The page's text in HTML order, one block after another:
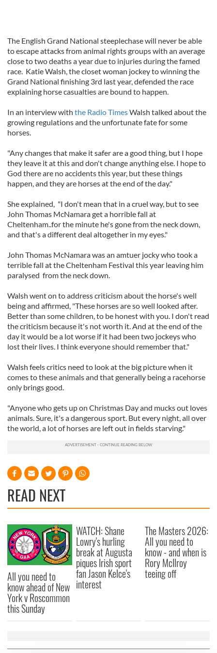
The English Grand National steeplechase will never be able
to escape attacks from animal rights groups with an average
close to two deaths a year due to injuries during the famed
race. Katie Walsh, the closet woman jockey to winning the
Grand National finishing 3rd last year, defended the race
explaining horse casualties are bound to happen.
In an interview with the Radio TimesWalsh talked about the
growing regulations and the unfortunate fate for some
horses.
"Any changes that make it safer are a good thing, but I hope
they leave it at this and don't change anything else. I hope to
God there are no accidents this year, but these things
happen, and they are horses at the end of the day."
She explained, "I don't mean that in a cruel way, but to see
John Thomas McNamara get a horrible fall at
Cheltenham..for the minute he's gone from the neck down,
and that's a different deal altogether in my eyes."
John Thomas McNamara was an amtuer jocky who took a
terrible fall at the Cheltenham Festival this year leaving him
paralysed from the neck down.
Walsh went on to address criticism about the horse's well
being and affirmed, "These horses are so well looked after.
Better than some children, to be honest with you. I don't read
the criticism because it's not worth it. And at the end of the
day it would be a lot worse if it had been two jockeys who
lost their lives. I think everyone should remember that."
Walsh feels critics need to look at the big picture when it
comes to these animals and that generally being a racehorse
only brings good.
"Anyone who gets up on Christmas Day and mucks out loves
animals. Sure, it's a dangerous sport. But every night, all over
the world, a lot of horses are left out in fields starving."
READ NEXT
All you need to
know ahead of New
York v Roscommon
this Sunday
WATCH: Shane
Lowry's hurling
break at Augusta
piques Irish sport
fan Jason Kelce's
interest
The Masters 2026:
All you need to
know - and when is
Rory McIlroy
teeing off